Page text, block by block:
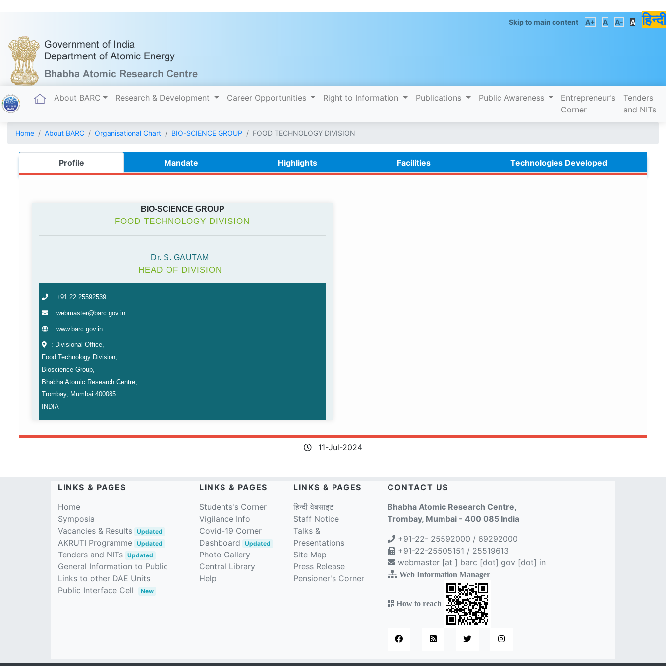
Skip to main content A+ A A- A हिन्दी
(current)
About BARC Research & Development Career Opportunities Right to Information Publications Public Awareness
Entrepreneur's
Corner
Tenders
and NITs
Home About BARC Organisational Chart BIO-SCIENCE GROUP FOOD TECHNOLOGY DIVISION
Profile Mandate Highlights Facilities Technologies Developed
BIO-SCIENCE GROUP
FOOD TECHNOLOGY DIVISION
Dr. S. GAUTAM
HEAD OF DIVISION
: +91 22 25592539
: webmaster@barc.gov.in
: www.barc.gov.in
: Divisional Office,
Food Technology Division,
Bioscience Group,
Bhabha Atomic Research Centre,
Trombay, Mumbai 400085
INDIA
11-Jul-2024
LINKS & PAGES
Home
Symposia
Vacancies & Results Updated
AKRUTI Programme Updated
Tenders and NITs Updated
General Information to Public
Links to other DAE Units
Public Interface Cell
New
LINKS & PAGES
Students's Corner
Vigilance Info
Covid-19 Corner
Dashboard
Updated
Photo Gallery
Central Library
Help
LINKS & PAGES
हिन्दी वेबसाइट
Staff Notice
Talks &
Presentations
Site Map
Press Release
Pensioner's Corner
CONTACT US
Bhabha Atomic Research Centre,
Trombay, Mumbai - 400 085 India
+91-22- 25592000 / 69292000
+91-22-25505151 / 25519613
webmaster [at ] barc [dot] gov [dot] in
Web Information Manager
How to reach